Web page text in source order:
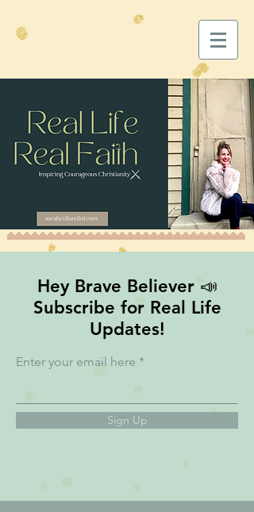
Hey Brave Believer 📣
Subscribe for Real Life
Updates!
Enter your email here
Sign Up